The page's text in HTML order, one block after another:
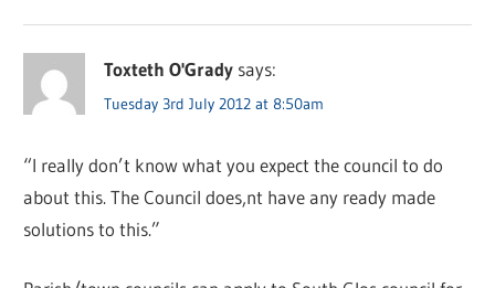
Toxteth O'Grady says:
Tuesday 3rd July 2012 at 8:50am
“I really don’t know what you expect the council to do
about this. The Council does,nt have any ready made
solutions to this.”